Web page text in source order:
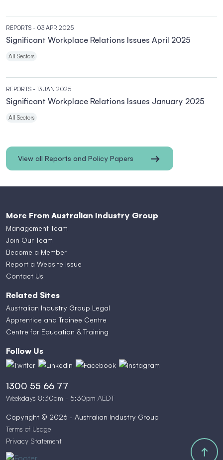
REPORTS - 03 APR 2025
Significant Workplace Relations Issues April 2025
All Sectors
REPORTS - 13 JAN 2025
Significant Workplace Relations Issues January 2025
All Sectors
View all Reports and Policy Papers
More From Australian Industry Group
Management Team
Join Our Team
Become a Member
Report a Website Issue
Contact Us
Related Sites
Australian Industry Group Legal
Apprentice and Trainee Centre
Centre for Education & Training
Follow Us
1300 55 66 77
Weekdays 8:30am - 5:30pm AEDT
Copyright © 2026 - Australian Industry Group
Terms of Usage
Privacy Statement